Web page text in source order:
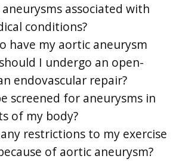
associated with
conditions?
have my aortic aneurysm
I undergo an open-
endovascular repair?
screened for aneurysms in
of my body?
restrictions to my exercise
of aortic aneurysm?